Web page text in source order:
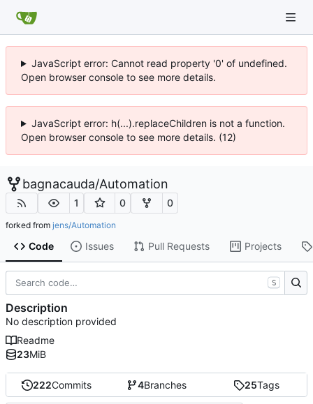
JavaScript error: Cannot read property '0' of undefined.
Open browser console to see more details.
JavaScript error: h(...).replaceChildren is not a function.
Open browser console to see more details. (12)
bagnacauda/Automation
1 0 0
forked from jens/Automation
Code Issues Pull Requests Projects
222Commits 4Branches 25Tags
S
Description
No description provided
Readme
23MiB